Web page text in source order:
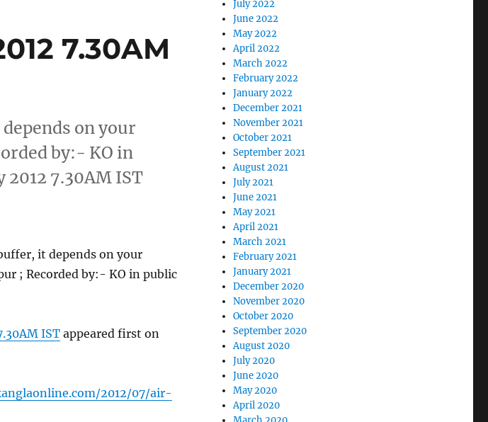
7.30AM
on your
by:- KO in
7.30AM IST
it depends on your
; Recorded by:- KO in public
ISTappeared first on
2012/07/air-
July 2022
June 2022
May 2022
April 2022
March 2022
February 2022
January 2022
December 2021
November 2021
October 2021
September 2021
August 2021
July 2021
June 2021
May 2021
April 2021
March 2021
February 2021
January 2021
December 2020
November 2020
October 2020
September 2020
August 2020
July 2020
June 2020
May 2020
April 2020